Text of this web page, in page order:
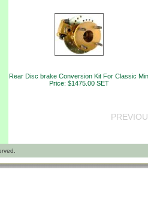
Rear Disc brake Conversion Kit For Classic
Price: $1475.00 SET